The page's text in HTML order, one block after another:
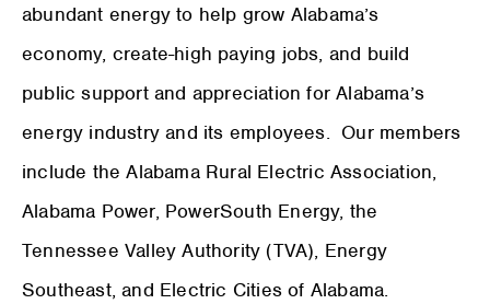
abundant energy to help grow Alabama’s
economy, create-high paying jobs, and build
public support and appreciation for Alabama’s
energy industry and its employees. Our members
include the Alabama Rural Electric Association,
Alabama Power, PowerSouth Energy, the
Tennessee Valley Authority (TVA), Energy
Southeast, and Electric Cities of Alabama.